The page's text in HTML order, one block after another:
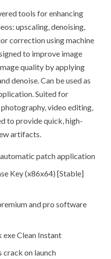
tools for enhancing
upscaling, denoising,
correction using machine
to improve image
quality by applying
denoise. Can be used as
Suited for
video editing,
to provide quick, high-
artifacts.
patch application
Key (x86x64) [Stable]
and pro software
Clean Instant
on launch